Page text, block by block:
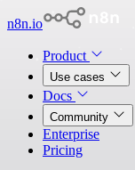
n8n.io
Product
Use cases
Docs
Community
Enterprise
Pricing